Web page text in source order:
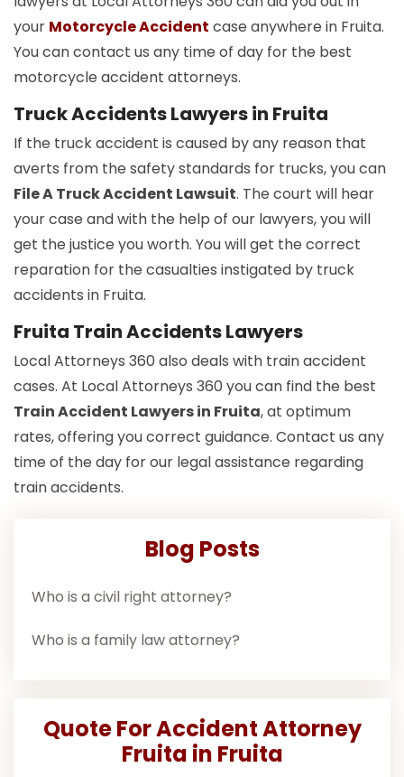
your Motorcycle Accident case anywhere in Fruita.
You can contact us any time of day for the best
motorcycle accident attorneys.
Truck Accidents Lawyers in Fruita
If the truck accident is caused by any reason that
averts from the safety standards for trucks, you can
File A Truck Accident Lawsuit. The court will hear
your case and with the help of our lawyers, you will
get the justice you worth. You will get the correct
reparation for the casualties instigated by truck
accidents in Fruita.
Fruita Train Accidents Lawyers
Local Attorneys 360 also deals with train accident
cases. At Local Attorneys 360 you can find the best
Train Accident Lawyers in Fruita, at optimum
rates, offering you correct guidance. Contact us any
time of the day for our legal assistance regarding
train accidents.
Blog Posts
Who is a civil right attorney?
Who is a family law attorney?
Quote For Accident Attorney
Fruita in Fruita